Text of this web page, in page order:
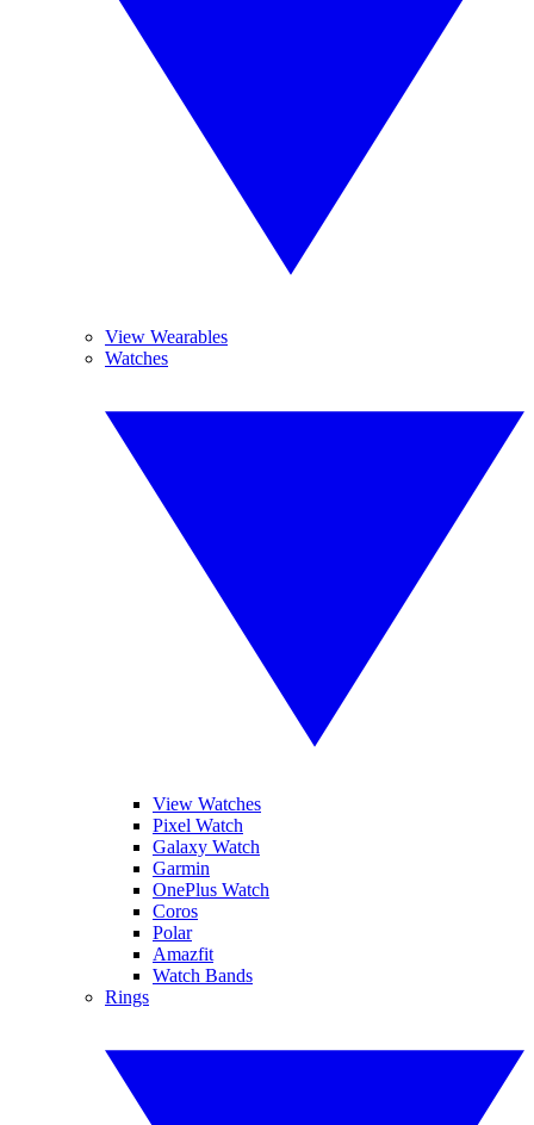
View Wearables
Watches
View Watches
Pixel Watch
Galaxy Watch
Garmin
OnePlus Watch
Coros
Polar
Amazfit
Watch Bands
Rings